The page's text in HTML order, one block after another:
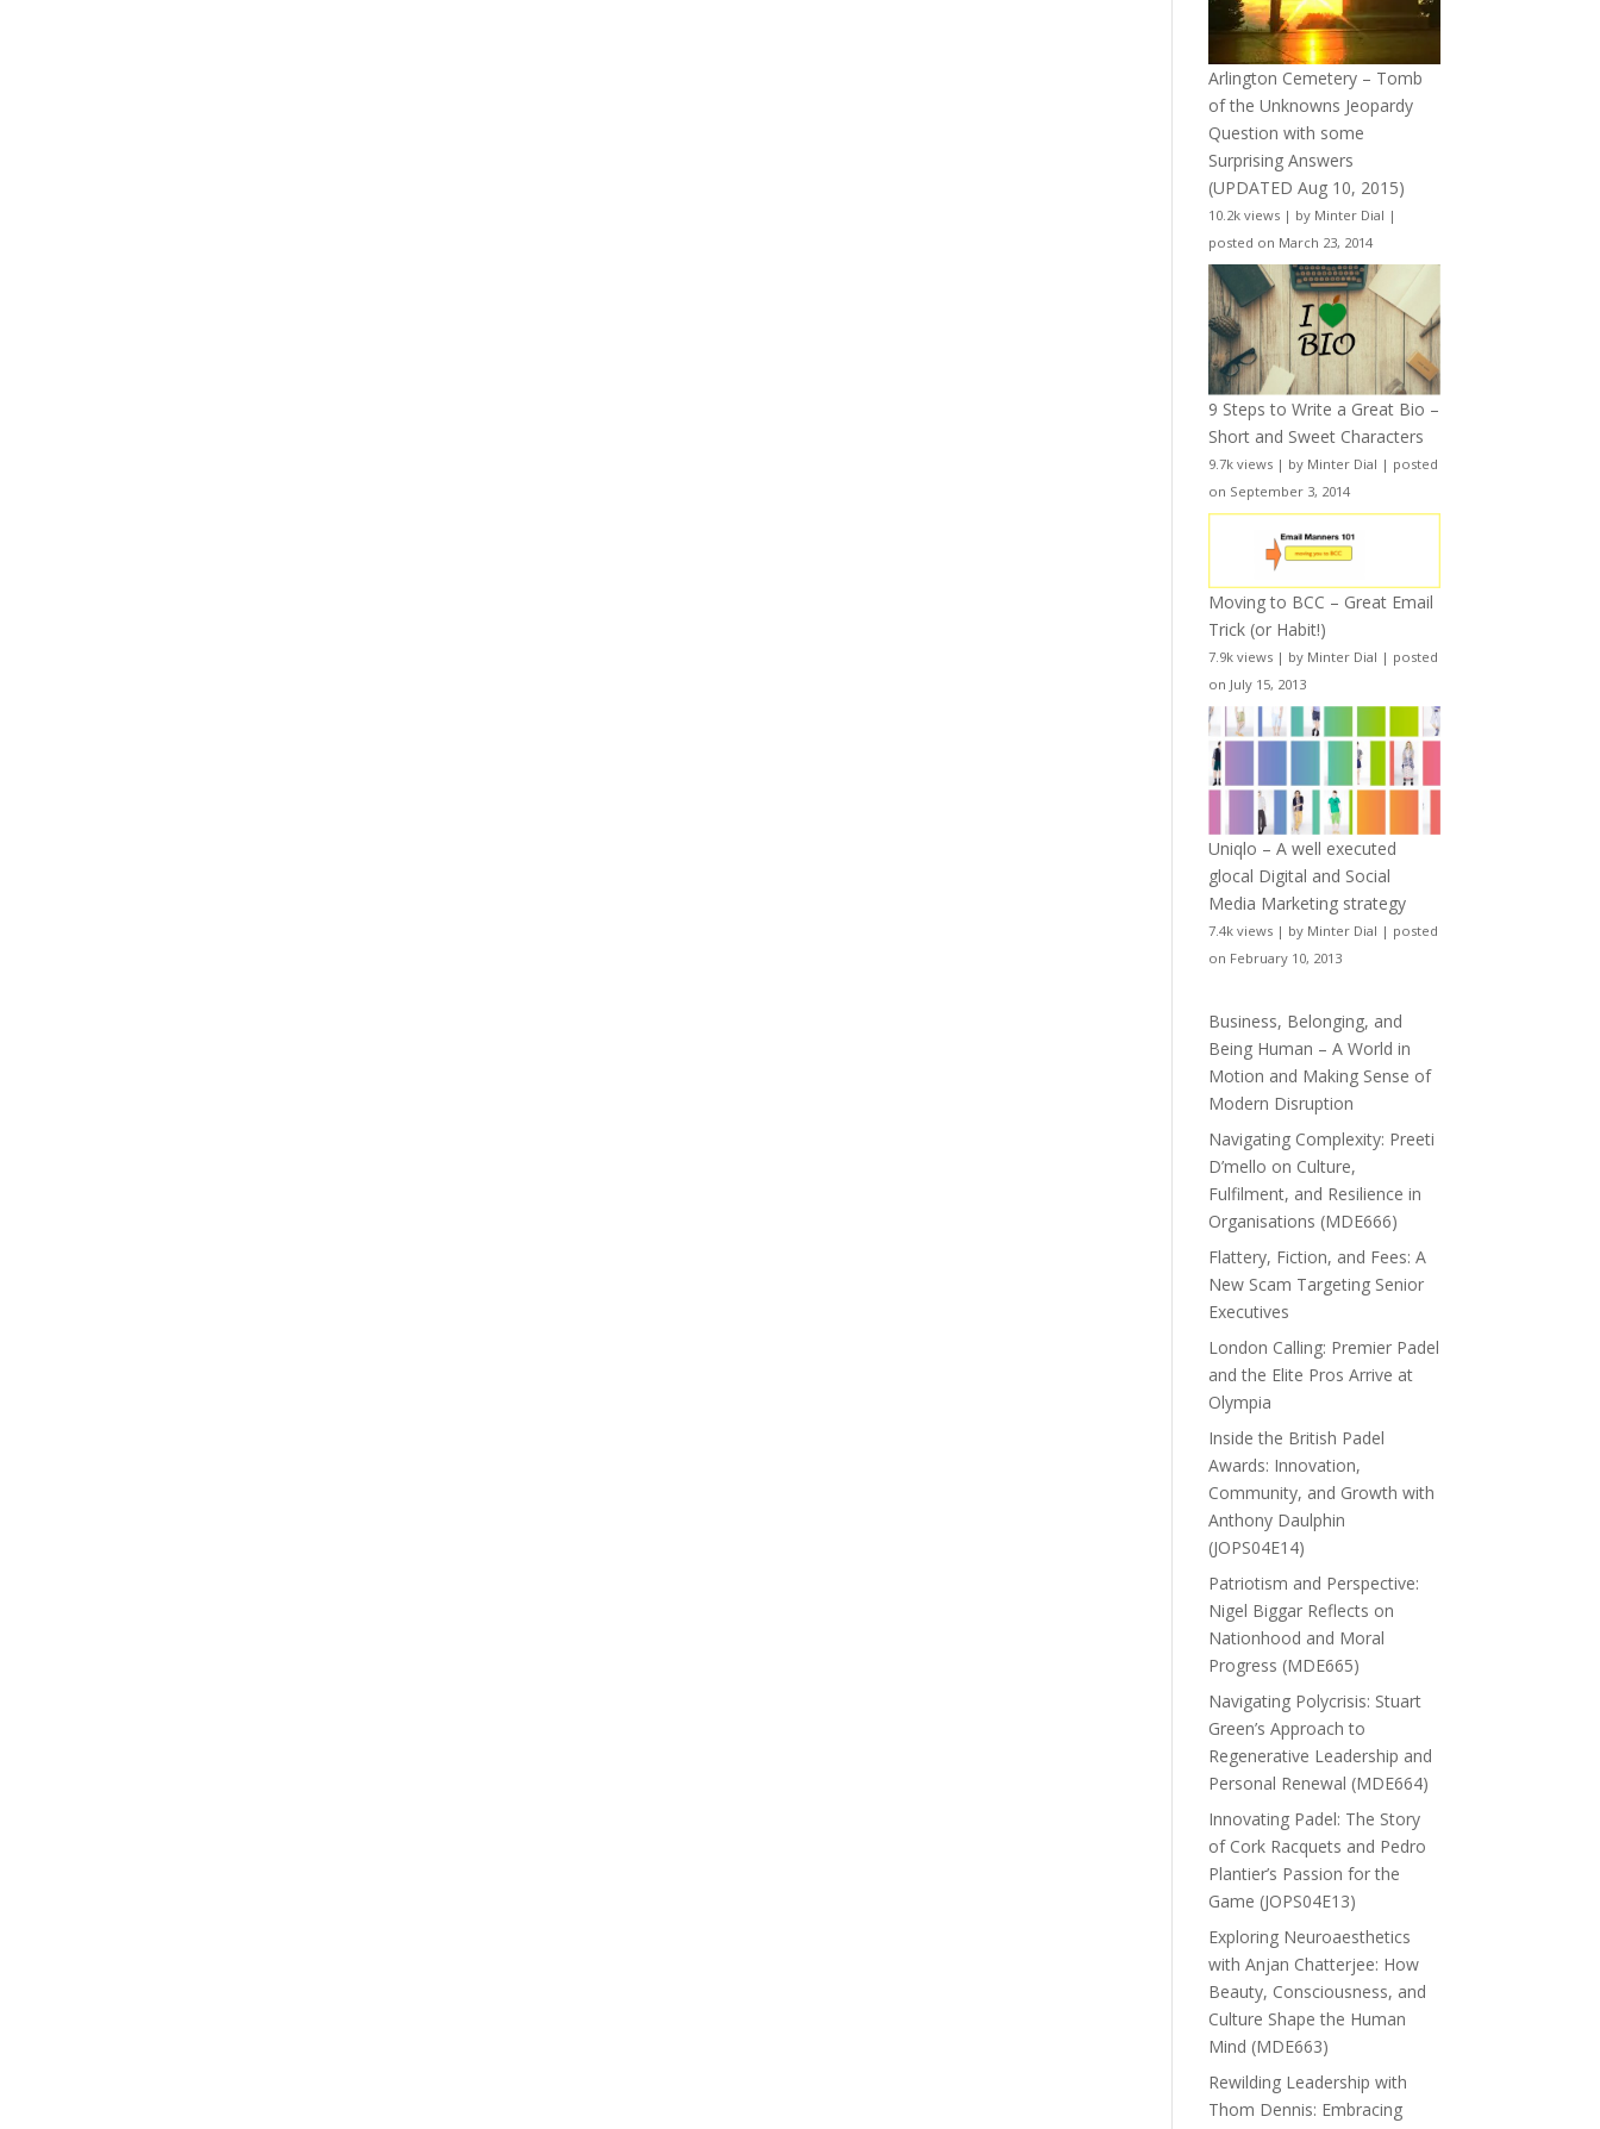
Arlington Cemetery – Tomb
of the Unknowns Jeopardy
Question with some
Surprising Answers
(UPDATED Aug 10, 2015)
10.2k views | by Minter Dial |
posted on March 23, 2014
9 Steps to Write a Great Bio –
Short and Sweet Characters
9.7k views | by Minter Dial | posted
on September 3, 2014
Moving to BCC – Great Email
Trick (or Habit!)
7.9k views | by Minter Dial | posted
on July 15, 2013
Uniqlo – A well executed
glocal Digital and Social
Media Marketing strategy
7.4k views | by Minter Dial | posted
on February 10, 2013
Business, Belonging, and
Being Human – A World in
Motion and Making Sense of
Modern Disruption
Navigating Complexity: Preeti
D’mello on Culture,
Fulfilment, and Resilience in
Organisations (MDE666)
Flattery, Fiction, and Fees: A
New Scam Targeting Senior
Executives
London Calling: Premier Padel
and the Elite Pros Arrive at
Olympia
Inside the British Padel
Awards: Innovation,
Community, and Growth with
Anthony Daulphin
(JOPS04E14)
Patriotism and Perspective:
Nigel Biggar Reflects on
Nationhood and Moral
Progress (MDE665)
Navigating Polycrisis: Stuart
Green’s Approach to
Regenerative Leadership and
Personal Renewal (MDE664)
Innovating Padel: The Story
of Cork Racquets and Pedro
Plantier’s Passion for the
Game (JOPS04E13)
Exploring Neuroaesthetics
with Anjan Chatterjee: How
Beauty, Consciousness, and
Culture Shape the Human
Mind (MDE663)
Rewilding Leadership with
Thom Dennis: Embracing